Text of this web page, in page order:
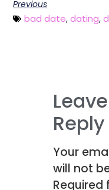
Previous
bad date,dating,
Reply
Your
will not
Required